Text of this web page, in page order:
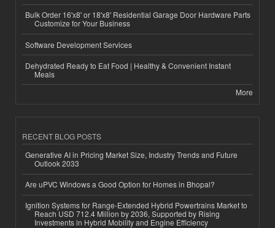
Bulk Order 16'x8' or 18'x8' Residential Garage Door Hardware Parts
Customize for Your Business
Software Development Services
Dehydrated Ready to Eat Food | Healthy & Convenient Instant
Meals
More
RECENT BLOG POSTS
Generative AI in Pricing Market Size, Industry Trends and Future
Outlook 2033
Are uPVC Windows a Good Option for Homes in Bhopal?
Ignition Systems for Range-Extended Hybrid Powertrains Market to
Reach USD 712.4 Million by 2036, Supported by Rising
Investments in Hybrid Mobility and Engine Efficiency